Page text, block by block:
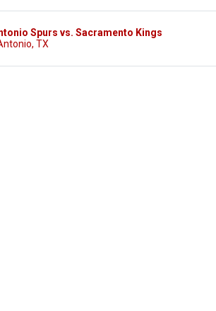
Spurs vs. Sacramento Kings
TX